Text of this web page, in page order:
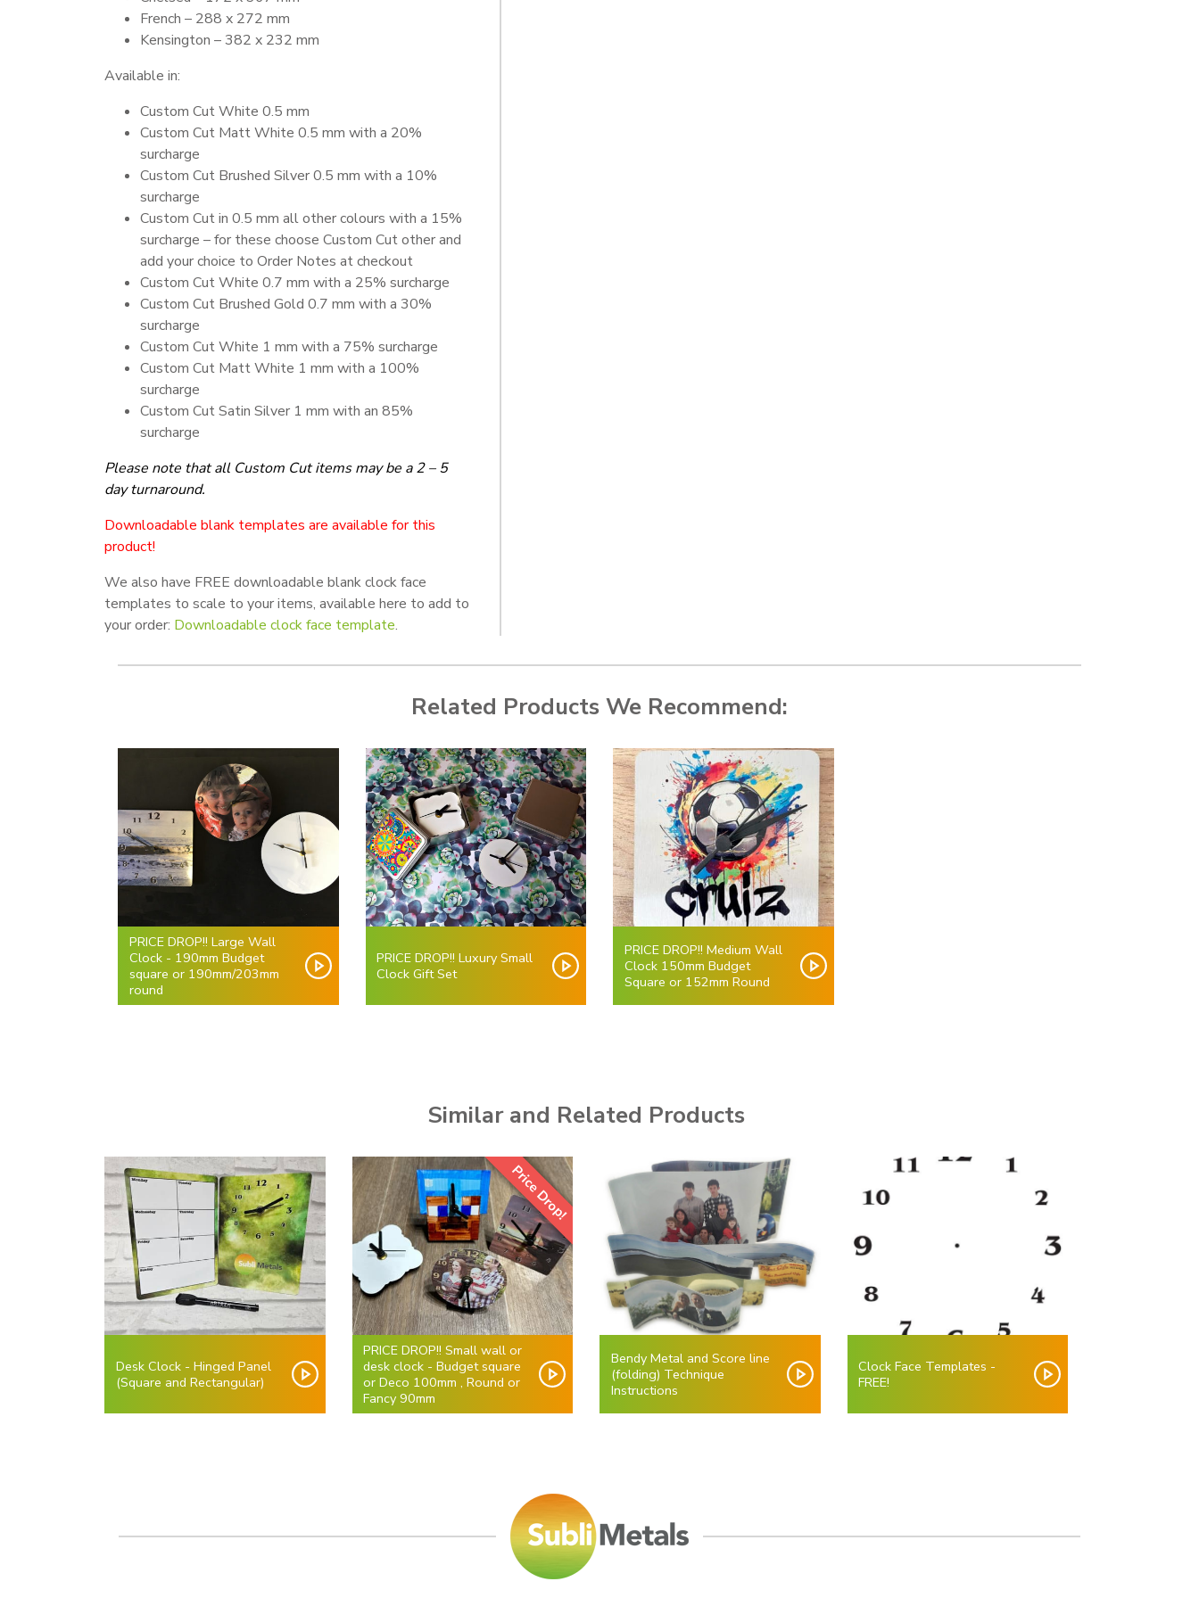
French – 288 x 272 mm
Kensington – 382 x 232 mm
Available in:
Custom Cut White 0.5 mm
Custom Cut Matt White 0.5 mm with a 20%
surcharge
Custom Cut Brushed Silver 0.5 mm with a 10%
surcharge
Custom Cut in 0.5 mm all other colours with a 15%
surcharge – for these choose Custom Cut other and
add your choice to Order Notes at checkout
Custom Cut White 0.7 mm with a 25% surcharge
Custom Cut Brushed Gold 0.7 mm with a 30%
surcharge
Custom Cut White 1 mm with a 75% surcharge
Custom Cut Matt White 1 mm with a 100%
surcharge
Custom Cut Satin Silver 1 mm with an 85%
surcharge
Please note that all Custom Cut items may be a 2 – 5
day turnaround.
Downloadable blank templates are available for this
product!
We also have FREE downloadable blank clock face
templates to scale to your items, available here to add to
your order: Downloadable clock face template.
Related Products We Recommend:
PRICE DROP!! Large Wall
Clock - 190mm Budget
square or 190mm/203mm
round
PRICE DROP!! Luxury Small
Clock Gift Set
PRICE DROP!! Medium Wall
Clock 150mm Budget
Square or 152mm Round
Similar and Related Products
Desk Clock - Hinged Panel
(Square and Rectangular)
Price Drop!
PRICE DROP!! Small wall or
desk clock - Budget square
or Deco 100mm , Round or
Fancy 90mm
Bendy Metal and Score line
(folding) Technique
Instructions
Clock Face Templates -
FREE!